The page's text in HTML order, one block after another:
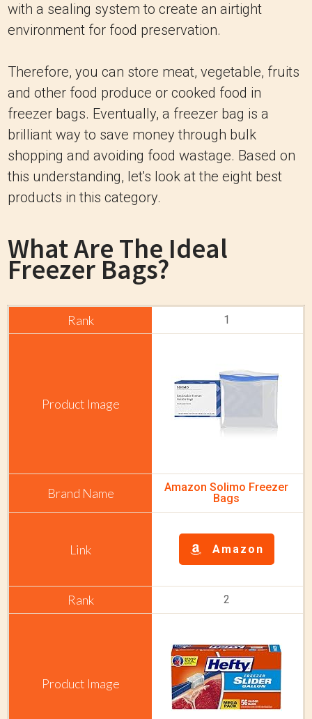
with a sealing system to create an airtight
environment for food preservation.
Therefore, you can store meat, vegetable, fruits
and other food produce or cooked food in
freezer bags. Eventually, a freezer bag is a
brilliant way to save money through bulk
shopping and avoiding food wastage. Based on
this understanding, let's look at the eight best
products in this category.
What Are The Ideal
Freezer Bags?
1
Amazon Solimo Freezer
Bags
Amazon
2